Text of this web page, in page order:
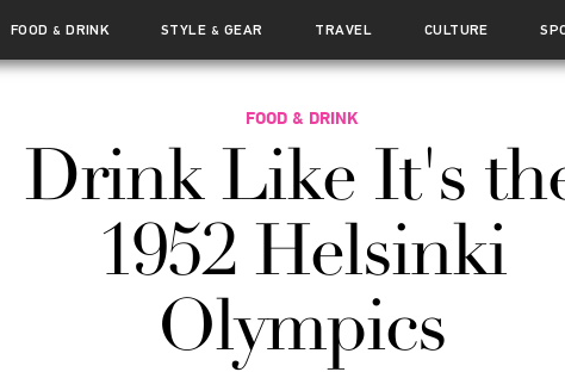
FOOD& DRINK STYLE & GEAR TRAVEL CULTURE
FOOD & DRINK
Drink Like It's
1952 Helsinki
Olympics